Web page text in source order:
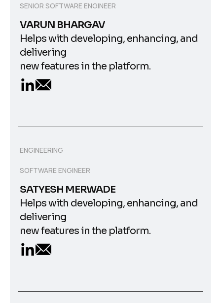
SENIOR SOFTWARE ENGINEER
VARUN BHARGAV
Helps with developing, enhancing, and
delivering
new features in the platform.
ENGINEERING
SOFTWARE ENGINEER
SATYESH MERWADE
Helps with developing, enhancing, and
delivering
new features in the platform.